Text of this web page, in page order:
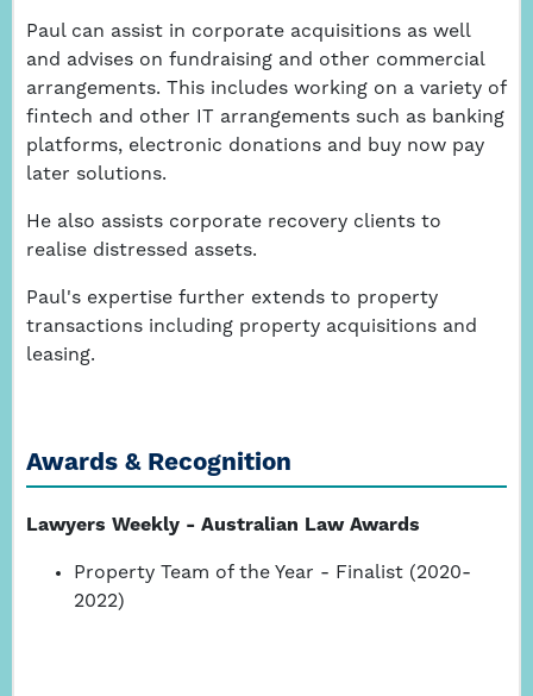
Paul can assist in corporate acquisitions as well
and advises on fundraising and other commercial
arrangements. This includes working on a variety of
fintech and other IT arrangements such as banking
platforms, electronic donations and buy now pay
later solutions.
He also assists corporate recovery clients to
realise distressed assets.
Paul's expertise further extends to property
transactions including property acquisitions and
leasing.
Awards & Recognition
Lawyers Weekly - Australian Law Awards
Property Team of the Year - Finalist (2020-
2022)